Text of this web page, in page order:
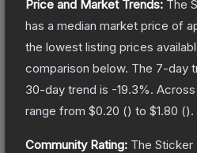
Price and Market Trends: The
has a median market price of
the lowest listing prices
comparison below. The 7-day
30-day trend is -19.3%.
range from $0.20 () to $1.80 ().
Community Rating: The Sticker